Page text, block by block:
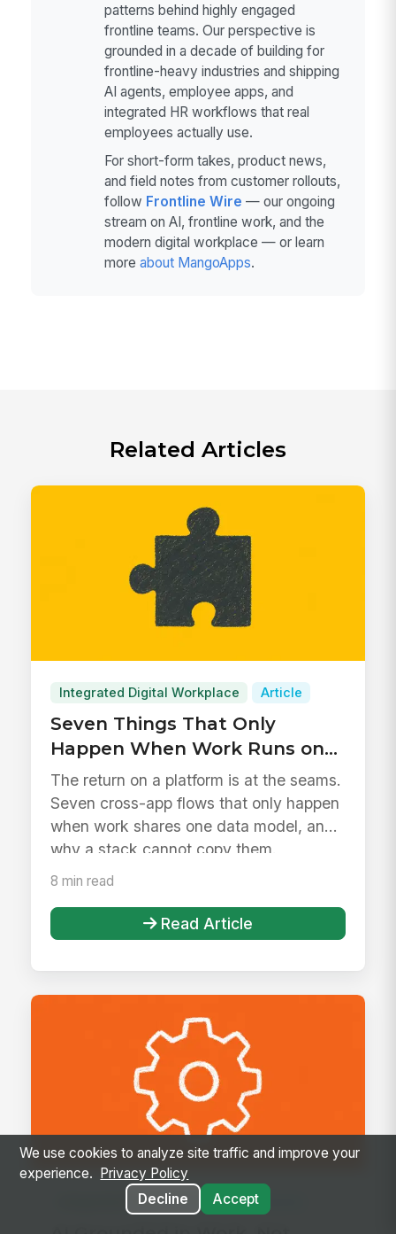
patterns behind highly engaged
frontline teams. Our perspective is
grounded in a decade of building for
frontline-heavy industries and shipping
AI agents, employee apps, and
integrated HR workflows that real
employees actually use.
For short-form takes, product news,
and field notes from customer rollouts,
follow Frontline Wire — our ongoing
stream on AI, frontline work, and the
modern digital workplace — or learn
more about MangoApps.
Related Articles
Integrated Digital Workplace Article
Seven Things That Only
Happen When Work Runs on
One Platform
The return on a platform is at the seams.
Seven cross-app flows that only happen
when work shares one data model, and
why a stack cannot copy them.
8 min read
Read Article
Integrated Digital Workplace
We use cookies to analyze site traffic and improve your
experience.
Privacy Policy
Decline
Accept